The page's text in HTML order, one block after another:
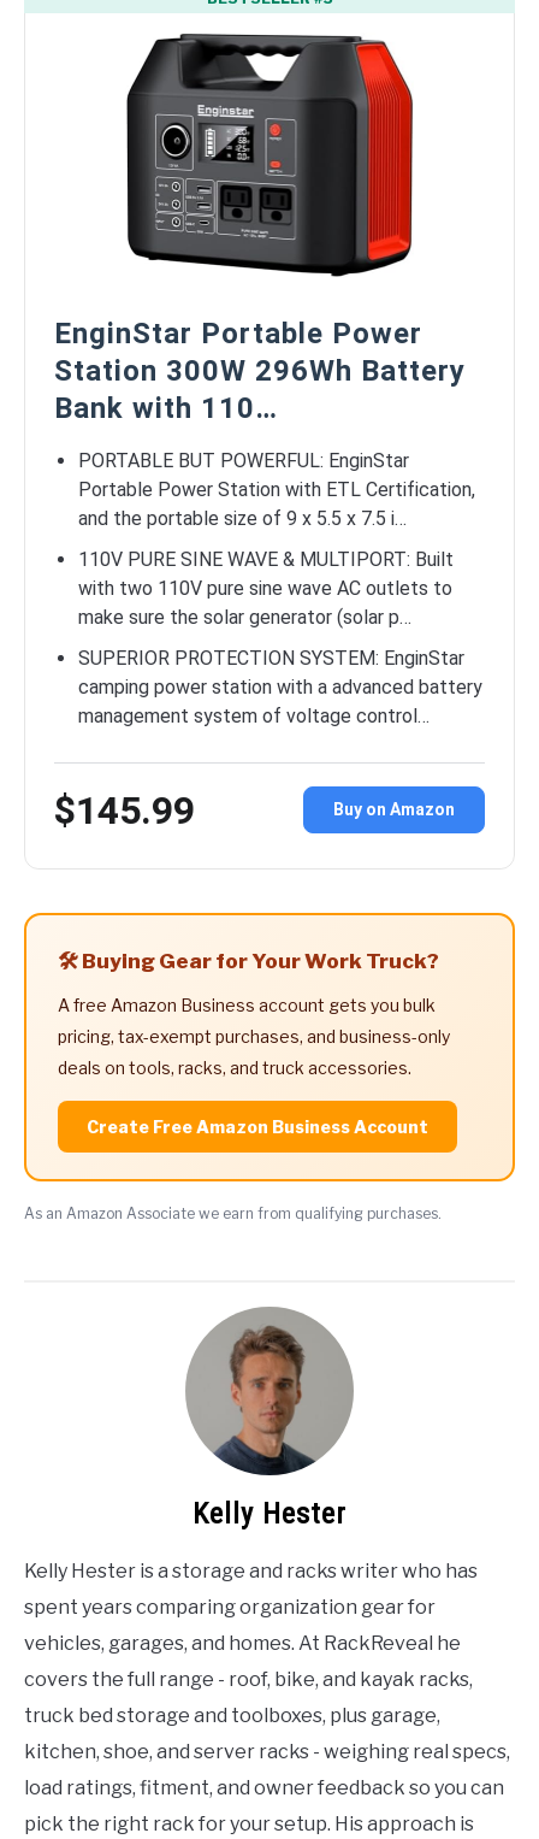
EnginStar Portable Power
Station 300W 296Wh Battery
Bank with 110…
PORTABLE BUT POWERFUL: EnginStar
Portable Power Station with ETL Certification,
and the portable size of 9 x 5.5 x 7.5 i…
110V PURE SINE WAVE & MULTIPORT: Built
with two 110V pure sine wave AC outlets to
make sure the solar generator (solar p…
SUPERIOR PROTECTION SYSTEM: EnginStar
camping power station with a advanced battery
management system of voltage control…
$145.99 Buy on Amazon
🛠️ Buying Gear for Your Work Truck?
A free Amazon Business account gets you bulk
pricing, tax-exempt purchases, and business-only
deals on tools, racks, and truck accessories.
Create Free Amazon Business Account
As an Amazon Associate we earn from qualifying purchases.
Kelly Hester
Kelly Hester is a storage and racks writer who has
spent years comparing organization gear for
vehicles, garages, and homes. At RackReveal he
covers the full range - roof, bike, and kayak racks,
truck bed storage and toolboxes, plus garage,
kitchen, shoe, and server racks - weighing real specs,
load ratings, fitment, and owner feedback so you can
pick the right rack for your setup. His approach is